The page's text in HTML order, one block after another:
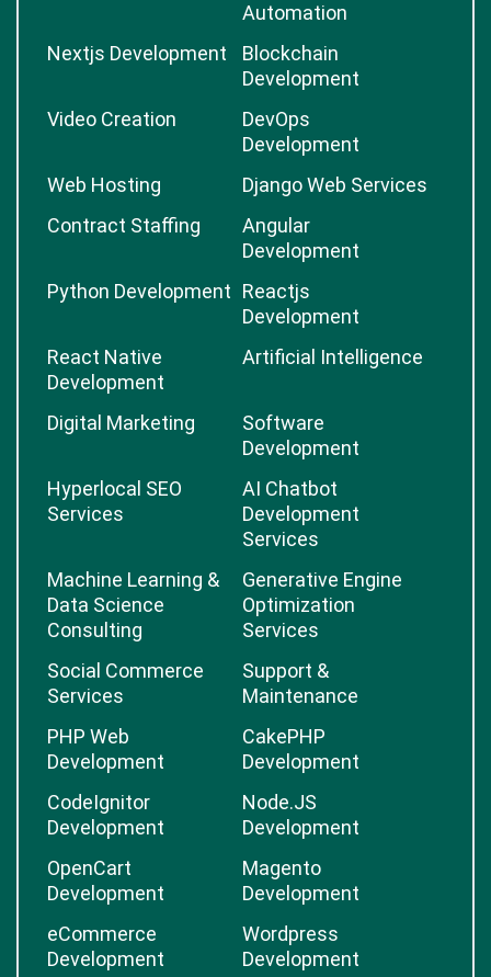
Automation
Nextjs Development
Blockchain
Development
Video Creation
DevOps
Development
Web Hosting
Django Web Services
Contract Staffing
Angular
Development
Python Development Reactjs
Development
React Native
Development
Artificial Intelligence
Digital Marketing
Software
Development
Hyperlocal SEO
Services
AI Chatbot
Development
Services
Machine Learning &
Data Science
Consulting
Generative Engine
Optimization
Services
Social Commerce
Services
Support &
Maintenance
PHP Web
Development
CakePHP
Development
CodeIgnitor
Development
Node.JS
Development
OpenCart
Development
Magento
Development
eCommerce
Development
Wordpress
Development